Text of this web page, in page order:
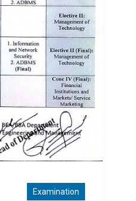
Examination